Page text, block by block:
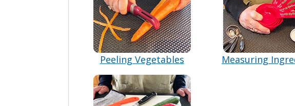
Peeling Vegetables Measuring